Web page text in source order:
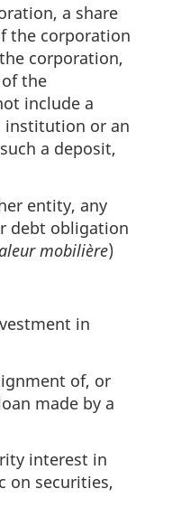
a share
the corporation
corporation,
the
include a
institution or an
a deposit,
entity, any
debt obligation
mobilière)
in
of, or
made by a
interest in
on securities,